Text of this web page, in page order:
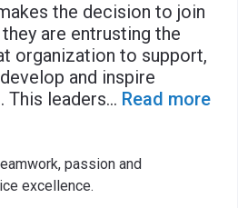
the decision to join
are entrusting the
organization to support,
and inspire
This leaders... Read more
passion and
excellence.